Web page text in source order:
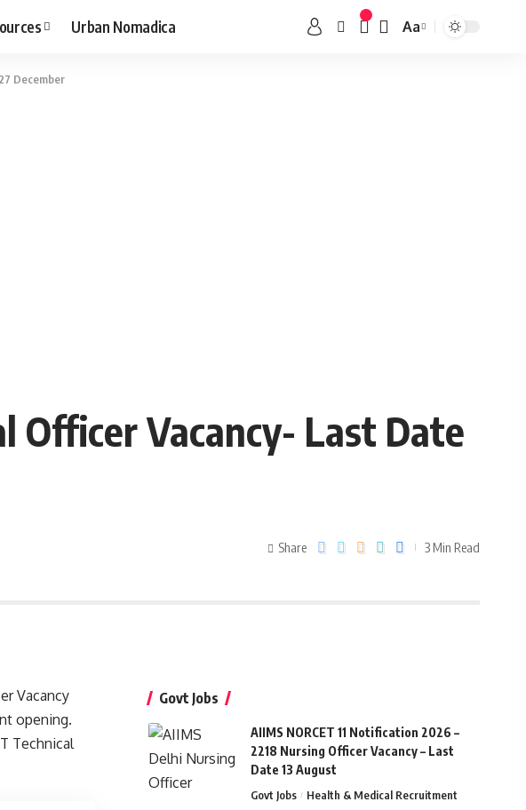
Urban Nomadica Aa
December
Officer Vacancy- Last Date
Share 3 Min Read
Vacancy
opening.
Technical
Govt Jobs
AIIMS NORCET 11 Notification 2026 –
2218 Nursing Officer Vacancy – Last
Date 13 August
Govt Jobs Health & Medical Recruitment